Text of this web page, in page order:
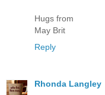
Hugs from
May Brit
Reply
Rhonda Langley